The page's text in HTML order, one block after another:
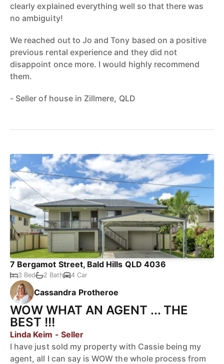
clearly explained everything well so that there was
no ambiguity!
We reached out to Jo and Tony based on a positive
previous rental experience and they did not
disappoint once more. I would highly recommend
them.
- Seller of house in Zillmere, QLD
7 Bergamot Street, Bald Hills QLD 4036
3 Bed 2 Bath 4 Car
Cassandra Protheroe
WOW WHAT AN AGENT ... THE
BEST !!!
Linda Keim - Seller
I have just sold my property with Cassie being my
agent, all I can say is WOW the whole process from